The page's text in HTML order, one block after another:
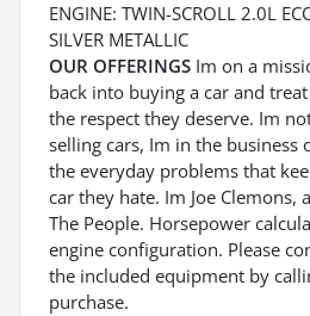
ENGINE: TWIN-SCROLL 2.0L
SILVER METALLIC
OUR OFFERINGS Im on a
back into buying a car and
the respect they deserve. Im
selling cars, Im in the
the everyday problems that
car they hate. Im Joe Clemons,
The People. Horsepower
engine configuration. Please
the included equipment by
purchase.